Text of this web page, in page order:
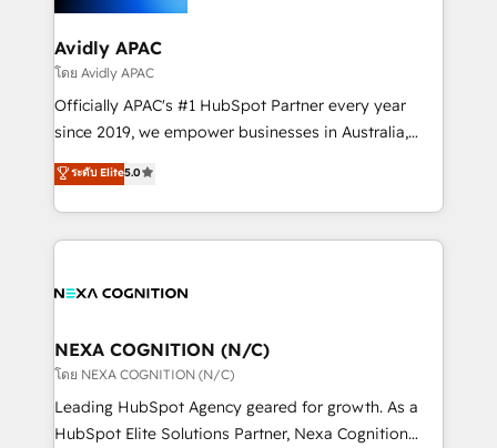
inside HubSpot. 🏆 Industry Experience: 🏥
Healthcare: HIPAA implementations; secure data
workflows 💼 Financial Services: compliant
workflows; audit-ready reporting ⚖️ Legal: client
intake; pipeline and document workflows 🛒 E-
revenue automation 🏢 Real Estate: deal pipelines;
portfolio and lifecycle management 🏭
built to scale.
Avidly APAC
โดย Avidly APAC
Officially APAC's #1 HubSpot Partner every year
since 2019, we empower businesses in Australia,
New Zealand, and globally to realise their full
potential through enterprise HubSpot CRM
implementation. And we deliver best practice across
the whole HubSpot platform, covering marketing,
all businesses, from start-up to Enterprise, and have
the world. Our human approach to digital
transformation is designed for businesses who want
to grow. And we're passionate about APAC
businesses leading the world in technology, agility
ระดับ Elite5.0
NEXA COGNITION (N/C)
โดย NEXA COGNITION (N/C)
Leading HubSpot Agency geared for growth. As a
HubSpot Elite Solutions Partner, Nexa Cognition